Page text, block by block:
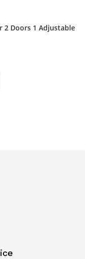
2 Doors 1 Adjustable